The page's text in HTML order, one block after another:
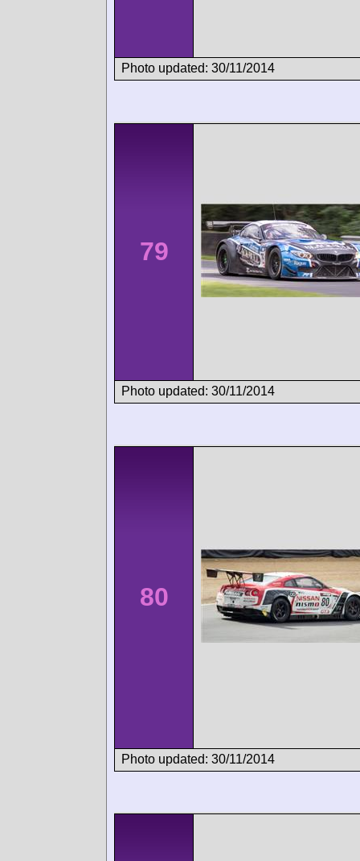
Photo updated: 30/11/2014
79
Photo updated: 30/11/2014
80
Photo updated: 30/11/2014